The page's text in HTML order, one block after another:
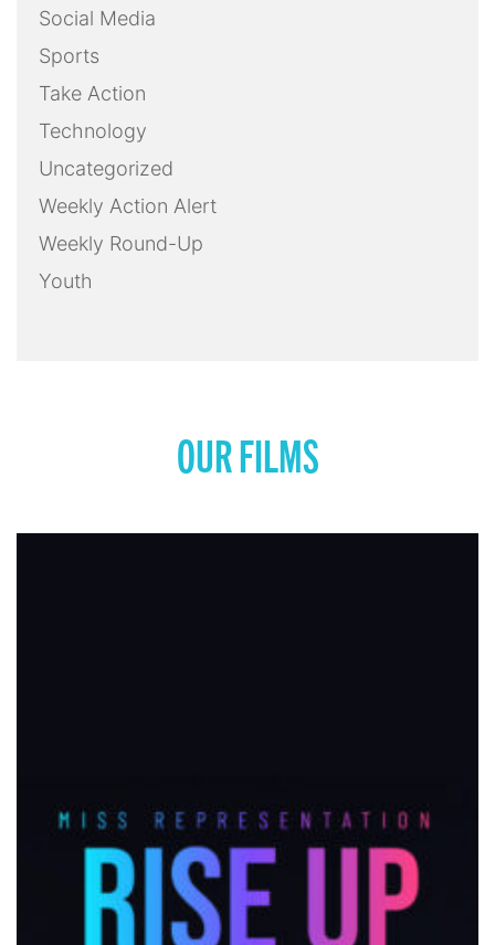
Social Media
Sports
Take Action
Technology
Uncategorized
Weekly Action Alert
Weekly Round-Up
Youth
OUR FILMS